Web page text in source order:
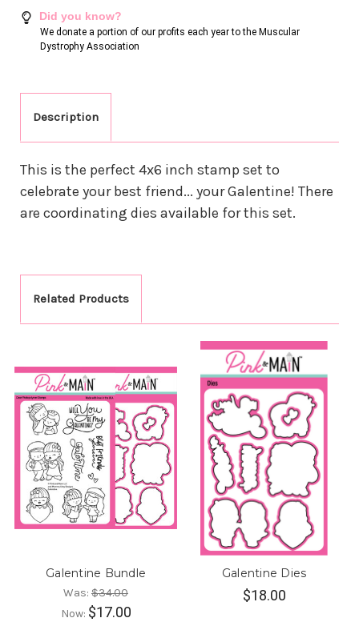
Did you know?
We donate a portion of our profits each year to the Muscular
Dystrophy Association
Description
This is the perfect 4x6 inch stamp set to
celebrate your best friend... your Galentine! There
are coordinating dies available for this set.
Related Products
Galentine Bundle
Was: $34.00
Now: $17.00
Galentine Dies
$18.00